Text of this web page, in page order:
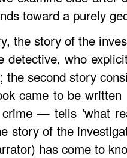
toward a purely
the story of the
detective, who
the second story
came to be
— tells 'what
story of the
has come to